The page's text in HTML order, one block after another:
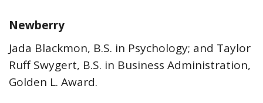
Newberry
Jada Blackmon, B.S. in Psychology; and Taylor
Ruff Swygert, B.S. in Business Administration,
Golden L. Award.